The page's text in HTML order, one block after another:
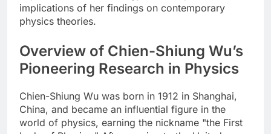
implications of her findings on contemporary
physics theories.
Overview of Chien-Shiung Wu’s
Pioneering Research in Physics
Chien-Shiung Wu was born in 1912 in Shanghai,
China, and became an influential figure in the
world of physics, earning the nickname "the First